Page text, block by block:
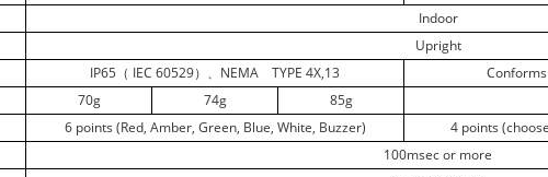
Indoor
Upright
IP65（ IEC 60529）、NEMA TYPE 4X,13
70g 74g
85g
6 points (Red, Amber, Green, Blue, White, Buzzer)
4 points
100msec or more